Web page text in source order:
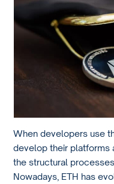
When developers use
develop their platforms
the structural
Nowadays, ETH has